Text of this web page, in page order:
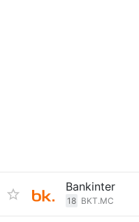
Bankinter
18 BKT.MC